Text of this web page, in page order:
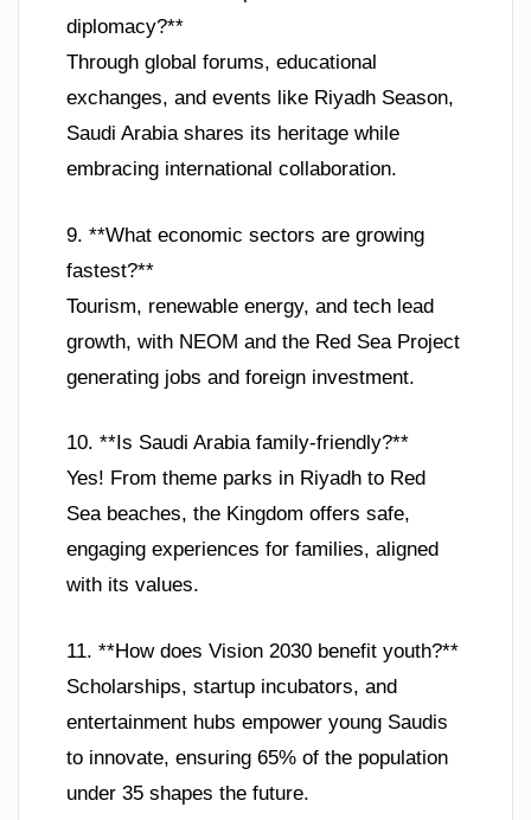
diplomacy?**
Through global forums, educational
exchanges, and events like Riyadh Season,
Saudi Arabia shares its heritage while
embracing international collaboration.
9. **What economic sectors are growing
fastest?**
Tourism, renewable energy, and tech lead
growth, with NEOM and the Red Sea Project
generating jobs and foreign investment.
10. **Is Saudi Arabia family-friendly?**
Yes! From theme parks in Riyadh to Red
Sea beaches, the Kingdom offers safe,
engaging experiences for families, aligned
with its values.
11. **How does Vision 2030 benefit youth?**
Scholarships, startup incubators, and
entertainment hubs empower young Saudis
to innovate, ensuring 65% of the population
under 35 shapes the future.